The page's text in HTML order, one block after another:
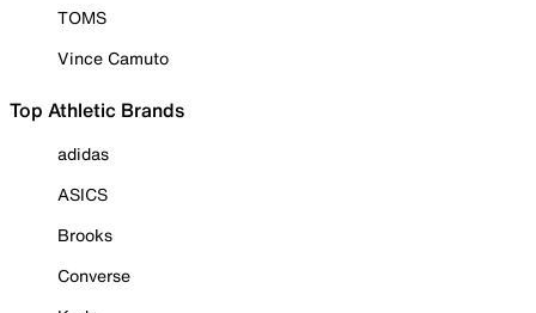
TOMS
Vince Camuto
Top Athletic Brands
adidas
ASICS
Brooks
Converse